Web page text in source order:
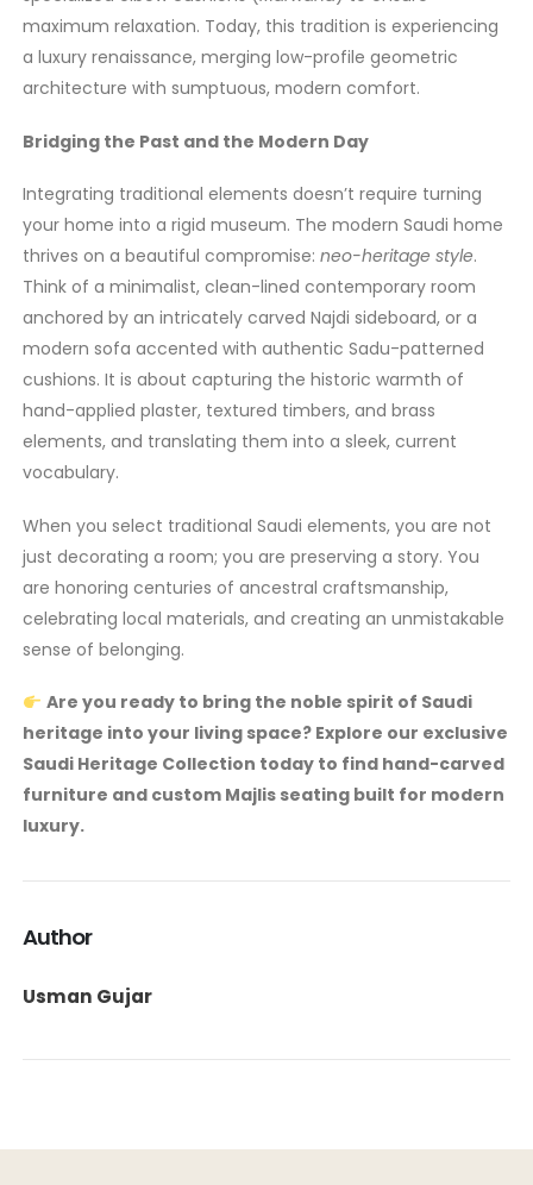
maximum relaxation. Today, this tradition is experiencing
a luxury renaissance, merging low-profile geometric
architecture with sumptuous, modern comfort.
Bridging the Past and the Modern Day
Integrating traditional elements doesn’t require turning
your home into a rigid museum. The modern Saudi home
thrives on a beautiful compromise: neo-heritage style.
Think of a minimalist, clean-lined contemporary room
anchored by an intricately carved Najdi sideboard, or a
modern sofa accented with authentic Sadu-patterned
cushions. It is about capturing the historic warmth of
hand-applied plaster, textured timbers, and brass
elements, and translating them into a sleek, current
vocabulary.
When you select traditional Saudi elements, you are not
just decorating a room; you are preserving a story. You
are honoring centuries of ancestral craftsmanship,
celebrating local materials, and creating an unmistakable
sense of belonging.
Are you ready to bring the noble spirit of Saudi
heritage into your living space? Explore our exclusive
Saudi Heritage Collection today to find hand-carved
furniture and custom Majlis seating built for modern
luxury.
Author
Usman Gujar